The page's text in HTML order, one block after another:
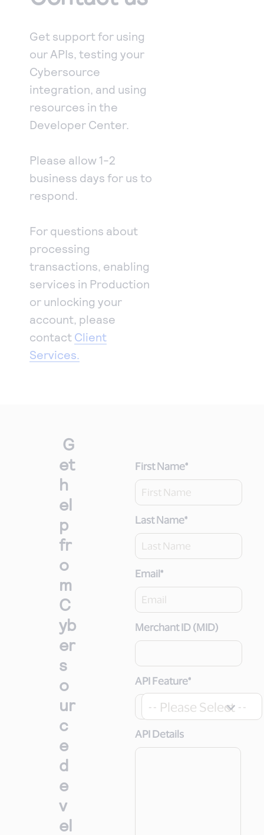
Response codes
responds with
Connect with our team of experts to troubleshoot
Connect and share with community of developers
Get support for using
our APIs, testing your
Cybersource
integration, and using
resources in the
Developer Center.
Please allow 1-2
business days for us to
respond.
For questions about
processing
transactions, enabling
services in Production
or unlocking your
account, please
contact Client
Services.
G
et
h
el
p
fr
o
m
C
yb
er
s
o
ur
c
e
d
e
v
el
First Name*
Last Name*
Email*
Merchant ID (MID)
API Feature*
-- Please Select --
API Details